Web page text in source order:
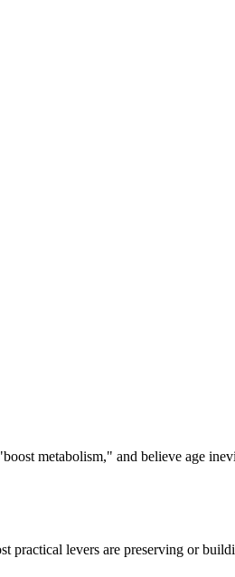
metabolism," and believe age
practical levers are preserving or